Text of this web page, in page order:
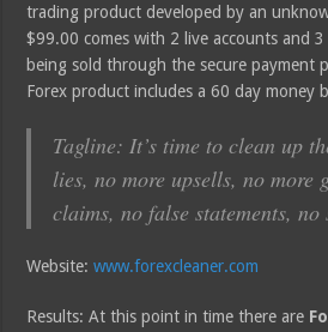
trading product developed by an
$99.00 comes with 2 live accounts and
being sold through the secure payment
Forex product includes a 60 day money
Tagline: It’s time to clean up
lies, no more upsells, no more
claims, no false statements, no
Website:www.forexcleaner.com
Results: At this point in time there are